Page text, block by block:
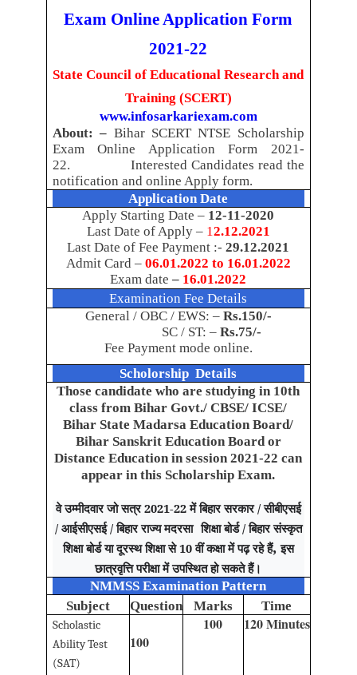
Exam Online Application Form
2021-22
State Council of Educational Research and
Training (SCERT)
www.infosarkariexam.com
About: – Bihar SCERT NTSE Scholarship
Exam Online Application Form 2021-
22.
Interested Candidates read the
notification and online Apply form.
Application Date
Apply Starting Date – 12-11-2020
Last Date of Apply – 12.12.2021
Last Date of Fee Payment :-29.12.2021
Admit Card – 06.01.2022 to 16.01.2022
Exam date – 16.01.2022
Examination Fee Details
General / OBC / EWS: – Rs.150/-
SC / ST: –Rs.75/-
Fee Payment mode online.
Scholorship Details
Those candidate who are studying in 10th
class from Bihar Govt./ CBSE/ ICSE/
Bihar State Madarsa Education Board/
Bihar Sanskrit Education Board or
Distance Education in session 2021-22 can
appear in this Scholarship Exam.
वे उम्मीदवार जो सत्र 2021-22 में बिहार सरकार / सीबीएसई
/ आईसीएसई / बिहार राज्य मदरसा शिक्षा बोर्ड / बिहार संस्कृत
शिक्षा बोर्ड या दूरस्थ शिक्षा से 10 वीं कक्षा में पढ़ रहे हैं,इस
छात्रवृत्ति परीक्षा में उपस्थित हो सकते हैं।
NMMSS Examination Pattern
Subject
Question Marks Time
Scholastic
Ability Test
(SAT)
100
100 120 Minutes